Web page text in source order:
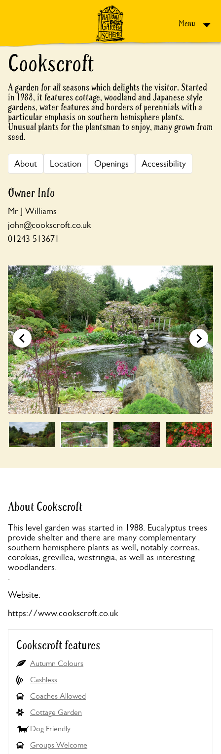
Menu
Cookscroft
A garden for all seasons which delights the visitor. Started
in 1988, it features cottage, woodland and Japanese style
gardens, water features and borders of perennials with a
particular emphasis on southern hemisphere plants.
Unusual plants for the plantsman to enjoy, many grown from
seed.
About Location Openings Accessibility
Owner Info
Mr J Williams
john@cookscroft.co.uk
01243 513671
About Cookscroft
This level garden was started in 1988. Eucalyptus trees
provide shelter and there are many complementary
southern hemisphere plants as well, notably correas,
corokias, grevillea, westringia, as well as interesting
woodlanders.
.
Website:
https://www.cookscroft.co.uk
Cookscroft features
Autumn Colours
Cashless
Coaches Allowed
Cottage Garden
Dog Friendly
Groups Welcome